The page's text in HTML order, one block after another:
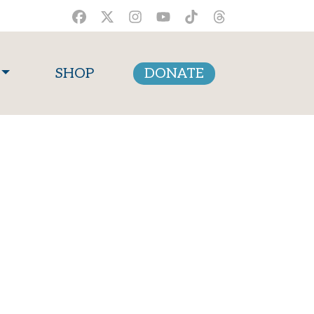
SHOP DONATE